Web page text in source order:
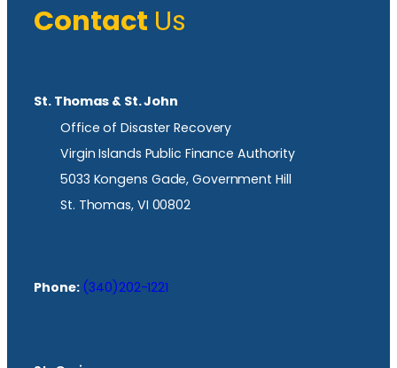
Contact Us
St. Thomas & St. John
Office of Disaster Recovery
Virgin Islands Public Finance Authority
5033 Kongens Gade, Government Hill
St. Thomas, VI 00802
Phone: (340)202-1221